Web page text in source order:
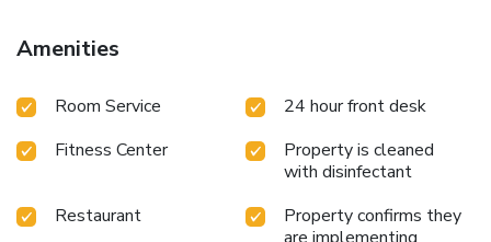
your experience at hotel with the knowledge that certain
rooms are equipped with air conditioning, ensuring a more
amusement features such as television and cable TV,
hotel, mini bar is available for those moments when it
seems necessary. In the hotel, certain guest bathrooms
come equipped with essential bathroom amenities, such as
a hair dryer, toiletries and bathrobes, ensuring a
Amenities
Room Service
24 hour front desk
Fitness Center
Property is cleaned
with disinfectant
Restaurant
Property confirms they